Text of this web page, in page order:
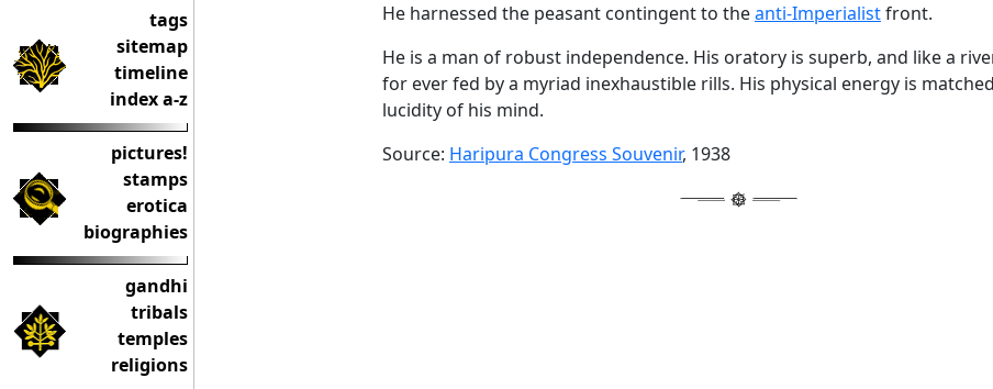
tags
sitemap
timeline
index a-z
pictures!
stamps
erotica
biographies
gandhi
tribals
temples
religions
He harnessed the peasant contingent to theanti-Imperialistfront.
He is a man of robust independence. His oratory is superb, and like a
for ever fed by a myriad inexhaustible rills. His physical energy is
lucidity of his mind.
Source: Haripura Congress Souvenir, 1938